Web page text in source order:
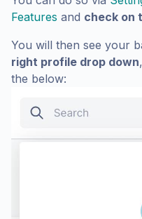
Features and check on
You will then see your
right profile drop down
the below: